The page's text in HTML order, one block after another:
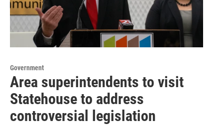
Government
Area superintendents to visit
Statehouse to address
controversial legislation